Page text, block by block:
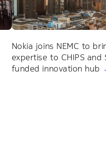
Nokia joins NEMC to
expertise to CHIPS and
funded innovation hub